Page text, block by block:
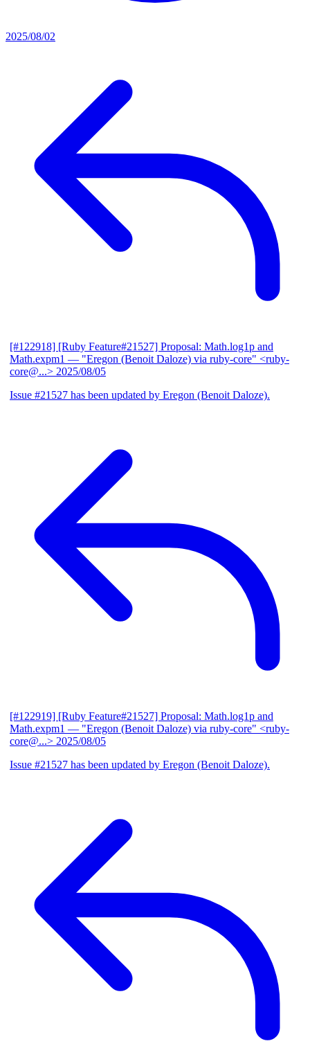
2025/08/02
[#122918] [Ruby Feature#21527] Proposal: Math.log1p and
Math.expm1 — "Eregon (Benoit Daloze) via ruby-core" <ruby-
core@...> 2025/08/05
Issue #21527 has been updated by Eregon (Benoit Daloze).
[#122919] [Ruby Feature#21527] Proposal: Math.log1p and
Math.expm1 — "Eregon (Benoit Daloze) via ruby-core" <ruby-
core@...> 2025/08/05
Issue #21527 has been updated by Eregon (Benoit Daloze).